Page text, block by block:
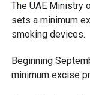
The UAE Ministry
sets a minimum
smoking devices.
Beginning
minimum excise